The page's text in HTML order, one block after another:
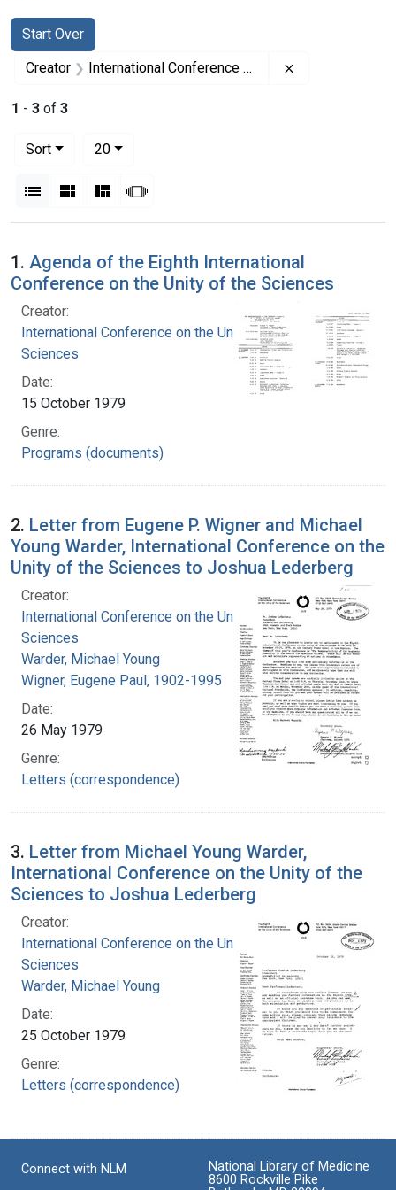
Search
Search Constraints
Start Over
You searched for:
Creator International Conference on the Unity of the Sciences
1 - 3 of 3
Sort
20per page
List Gallery MasonrySlideshow
Search Results
1. Agenda of the Eighth International
Conference on the Unity of the Sciences
Creator:
International Conference on the Unity of the
Sciences
Date:
15 October 1979
Genre:
Programs (documents)
2. Letter from Eugene P. Wigner and Michael
Young Warder, International Conference on the
Unity of the Sciences to Joshua Lederberg
Creator:
International Conference on the Unity of the
Sciences
Warder, Michael Young
Wigner, Eugene Paul, 1902-1995
Date:
26 May 1979
Genre:
Letters (correspondence)
3. Letter from Michael Young Warder,
International Conference on the Unity of the
Sciences to Joshua Lederberg
Creator:
International Conference on the Unity of the
Sciences
Warder, Michael Young
Date:
25 October 1979
Genre:
Letters (correspondence)
Connect with NLM
National Library of Medicine
8600 Rockville Pike